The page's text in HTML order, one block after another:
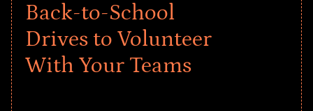
Back-to-School
Drives to Volunteer
With Your Teams